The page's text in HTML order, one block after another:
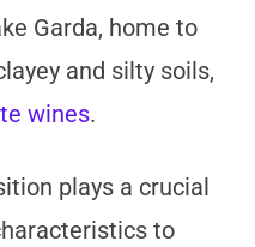
Garda, home to
and silty soils,
wines.
plays a crucial
to